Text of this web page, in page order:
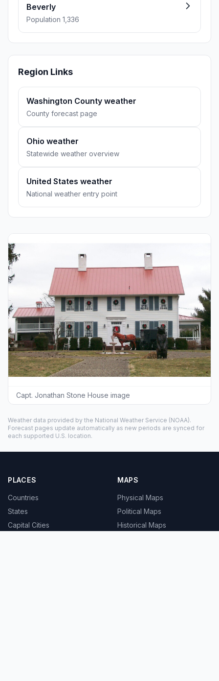
Beverly
Population 1,336
Region Links
Washington County weather
County forecast page
Ohio weather
Statewide weather overview
United States weather
National weather entry point
Capt. Jonathan Stone House image
Weather data provided by the National Weather Service (NOAA).
Forecast pages update automatically as new periods are synced for
each supported U.S. location.
PLACES
Countries
States
Capital Cities
MAPS
Physical Maps
Political Maps
Historical Maps